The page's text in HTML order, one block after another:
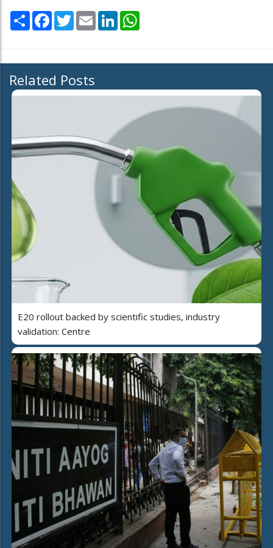
Share Facebook
TwitterEmail LinkedIn
Related Posts
E20 rollout backed by scientific studies, industry
validation: Centre